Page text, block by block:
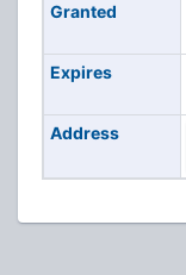
Granted
Expires
Address